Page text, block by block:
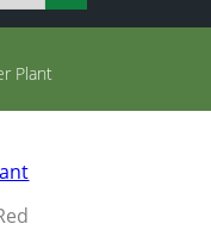
Plant